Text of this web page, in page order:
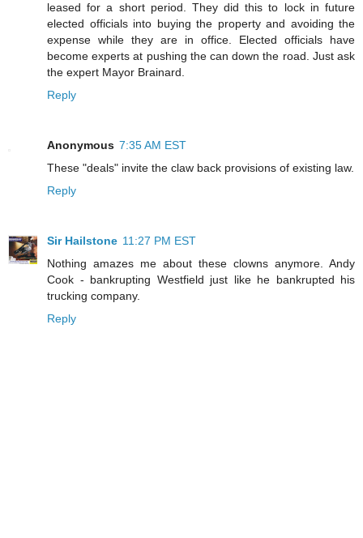
leased for a short period. They did this to lock in future
elected officials into buying the property and avoiding the
expense while they are in office. Elected officials have
become experts at pushing the can down the road. Just ask
the expert Mayor Brainard.
Reply
Anonymous 7:35 AM EST
These "deals" invite the claw back provisions of existing law.
Reply
Sir Hailstone 11:27 PM EST
Nothing amazes me about these clowns anymore. Andy
Cook - bankrupting Westfield just like he bankrupted his
trucking company.
Reply